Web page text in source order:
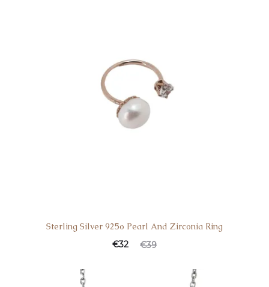
Sterling Silver 925o Pearl And Zirconia Ring
€39
Original
€32
Current